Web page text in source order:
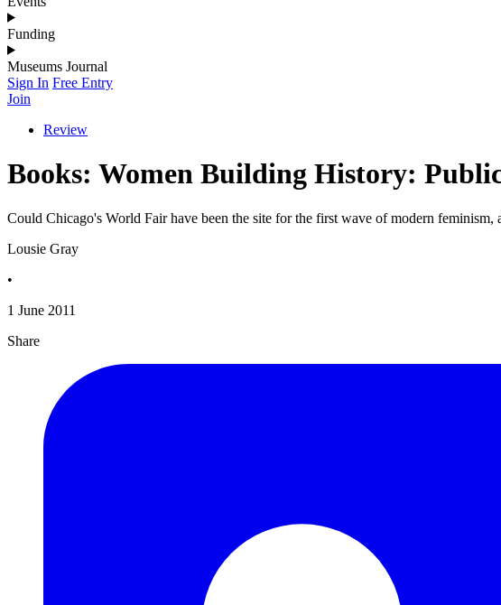
Funding
Museums Journal
Sign In Free Entry
Join
Review
Books: Women Building History:
Could Chicago's World Fair have been the site for the first wave of modern feminism,
Lousie Gray
•
1 June 2011
Share